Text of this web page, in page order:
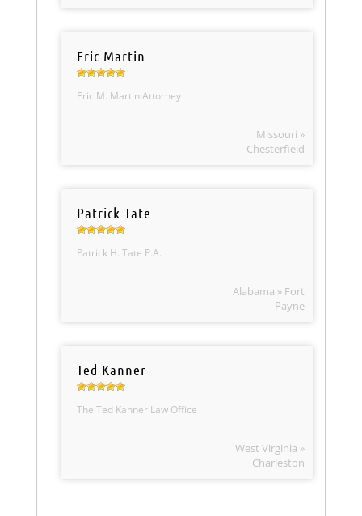
Eric Martin
Eric M. Martin Attorney
Missouri »
Chesterfield
Patrick Tate
Patrick H. Tate P.A.
Alabama » Fort
Payne
Ted Kanner
The Ted Kanner Law Office
West Virginia »
Charleston